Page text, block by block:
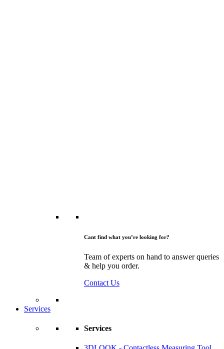
Cant find what you’re looking for?
Team of experts on hand to answer queries
& help you order.
Contact Us
Services
Services